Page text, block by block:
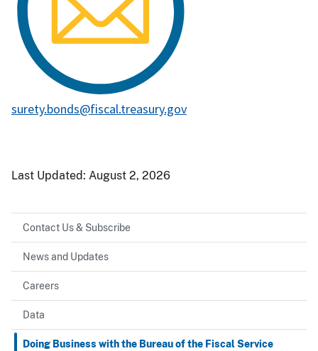
surety.bonds@fiscal.treasury.gov
Last Updated: August 2, 2026
Contact Us & Subscribe
News and Updates
Careers
Data
Doing Business with the Bureau of the Fiscal Service